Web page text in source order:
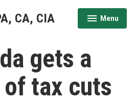
CA, CIA Menu
expanded
collapsed
gets a
tax cuts